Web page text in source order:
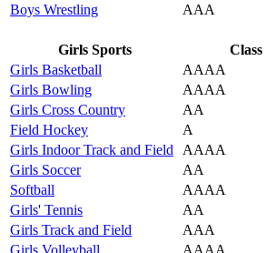
Boys Wrestling
AAA
Girls Sports Class
Girls Basketball
AAAA
Girls Bowling
AAAA
Girls Cross Country
AA
Field Hockey
A
Girls Indoor Track and Field
AAAA
Girls Soccer
AA
Softball
AAAA
Girls' Tennis
AA
Girls Track and Field
AAA
Girls Volleyball
AAAA